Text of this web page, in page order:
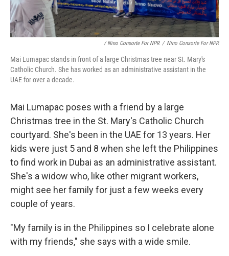
/ Nino Consorte For NPR / Nino Consorte For NPR
Mai Lumapac stands in front of a large Christmas tree near St. Mary's
Catholic Church. She has worked as an administrative assistant in the
UAE for over a decade.
Mai Lumapac poses with a friend by a large
Christmas tree in the St. Mary's Catholic Church
courtyard. She's been in the UAE for 13 years. Her
kids were just 5 and 8 when she left the Philippines
to find work in Dubai as an administrative assistant.
She's a widow who, like other migrant workers,
might see her family for just a few weeks every
couple of years.
"My family is in the Philippines so I celebrate alone
with my friends," she says with a wide smile.